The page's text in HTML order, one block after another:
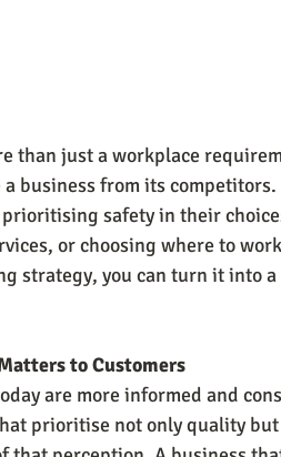
than just a workplace
business from its
safety in their
or choosing where to
strategy, you can turn it into
to Customers
are more informed and
prioritise not only quality